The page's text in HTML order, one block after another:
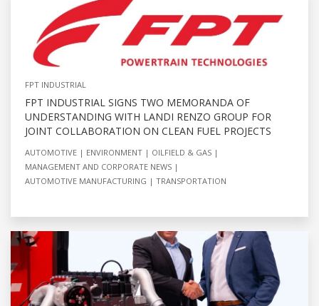
FPT INDUSTRIAL
FPT INDUSTRIAL SIGNS TWO MEMORANDA OF
UNDERSTANDING WITH LANDI RENZO GROUP FOR
JOINT COLLABORATION ON CLEAN FUEL PROJECTS
AUTOMOTIVE ENVIRONMENT
OILFIELD & GAS
MANAGEMENT AND CORPORATE NEWS
AUTOMOTIVE MANUFACTURING
TRANSPORTATION